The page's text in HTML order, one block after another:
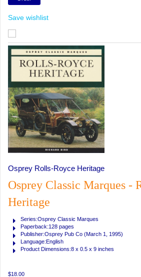
Save wishlist
Osprey Rolls-Royce Heritage
Osprey Classic Marques -
Heritage
Series:Osprey Classic Marques
Paperback:128 pages
Publisher:Osprey Pub Co (March 1, 1995)
Language:English
Product Dimensions:8 x 0.5 x 9 inches
$18.00